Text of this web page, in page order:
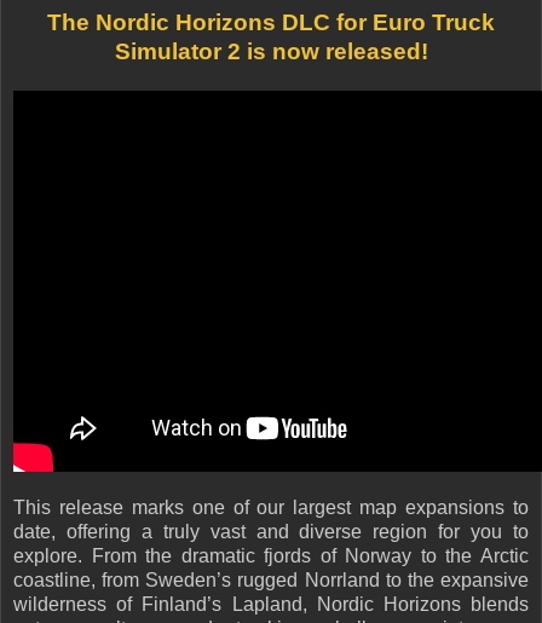
The Nordic Horizons DLC for Euro Truck
Simulator 2 is now released!
This release marks one of our largest map expansions to
date, offering a truly vast and diverse region for you to
explore. From the dramatic fjords of Norway to the Arctic
coastline, from Sweden’s rugged Norrland to the expansive
wilderness of Finland’s Lapland, Nordic Horizons blends